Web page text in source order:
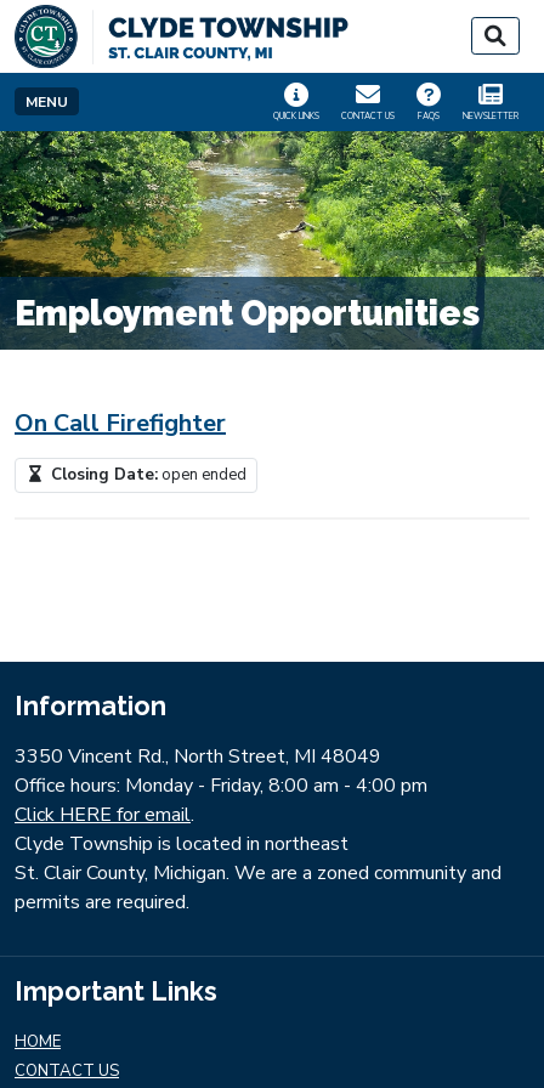
SKIP TO MAIN NAVIGATION SKIP TO MAIN
MENU
QUICK LINKS CONTACT US FAQS NEWSLETTER
Employment Opportunities
On Call Firefighter
Closing Date:open ended
Information
3350 Vincent Rd., North Street, MI 48049
​Office hours: Monday - Friday, 8:00 am - 4:00 pm
Click HERE for email.
Clyde Township is located in northeast
St. Clair County, Michigan. We are a zoned community and
permits are required.
Important Links
HOME
CONTACT US